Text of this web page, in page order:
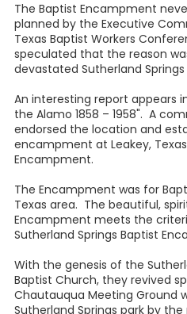
The Baptist Encampment
planned by the Executive
Texas Baptist Workers
speculated that the reason
devastated Sutherland Springs
An interesting report appears
the Alamo 1858 – 1958". A
endorsed the location and
encampment at Leakey,
Encampment.
The Encampment was for
Texas area. The beautiful,
Encampment meets the
Sutherland Springs Baptist
With the genesis of the
Baptist Church, they revived
Chautauqua Meeting Ground
Sutherland Springs park by